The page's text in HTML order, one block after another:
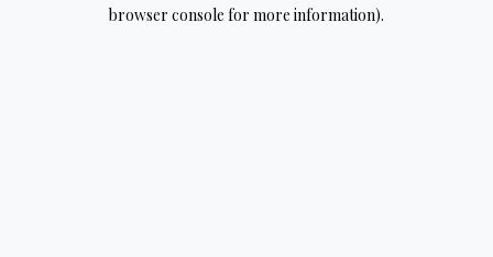
browser console for more information).